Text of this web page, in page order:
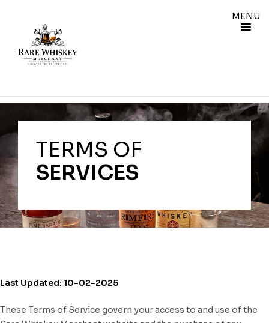
MENU
TERMS OF
SERVICES
Last Updated: 10-02-2025
These Terms of Service govern your access to and use of the